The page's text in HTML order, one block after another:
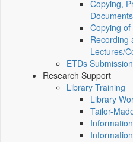
Copying,
Documents
Copying
Recording
Lectures/
ETDs Submission
Research Support
Library Training
Library
Tailor-